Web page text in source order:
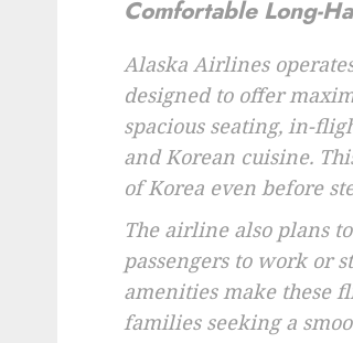
Comfortable Long-
Alaska Airlines
designed to offer
spacious seating, in-
and Korean cuisine.
of Korea even before
The airline also plans
passengers to work or
amenities make these
families seeking a